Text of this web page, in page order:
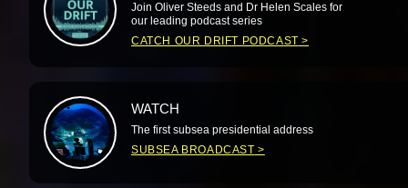
Join Oliver Steeds and Dr Helen Scales for
our leading podcast series
CATCH OUR DRIFT PODCAST
WATCH
The first subsea presidential address
SUBSEA BROADCAST